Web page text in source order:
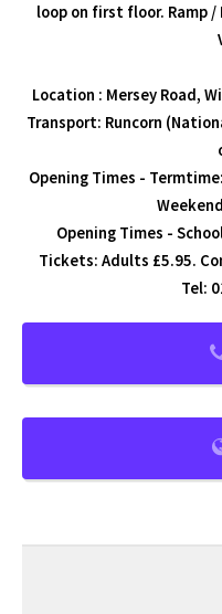
loop on first floor. Ramp
Location : Mersey Road,
Transport: Runcorn
Opening Times -
Opening Times -
Tickets: Adults £5.95.
Tel: